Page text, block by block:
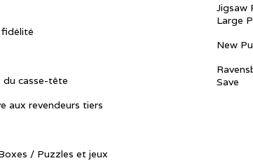
du casse-tête
aux revendeurs tiers
/ Puzzles et jeux
Jigsaw
Large
New
Save